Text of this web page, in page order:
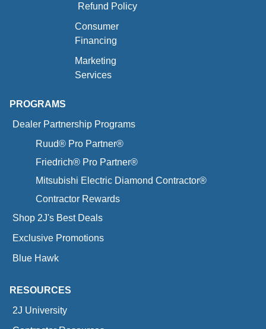
Refund Policy
Consumer
Financing
Marketing
Services
PROGRAMS
Dealer Partnership Programs
Ruud® Pro Partner®
Friedrich® Pro Partner®
Mitsubishi Electric Diamond Contractor®
Contractor Rewards
Shop 2J's Best Deals
Exclusive Promotions
Blue Hawk
RESOURCES
2J University